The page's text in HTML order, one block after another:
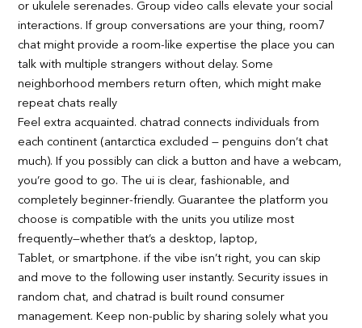
or ukulele serenades. Group video calls elevate your social
interactions. If group conversations are your thing, room7
chat might provide a room-like expertise the place you can
talk with multiple strangers without delay. Some
neighborhood members return often, which might make
repeat chats really
Feel extra acquainted. chatrad connects individuals from
each continent (antarctica excluded — penguins don’t chat
much). If you possibly can click a button and have a webcam,
you’re good to go. The ui is clear, fashionable, and
completely beginner-friendly. Guarantee the platform you
choose is compatible with the units you utilize most
frequently—whether that’s a desktop, laptop,
Tablet, or smartphone. if the vibe isn’t right, you can skip
and move to the following user instantly. Security issues in
random chat, and chatrad is built round consumer
management. Keep non-public by sharing solely what you